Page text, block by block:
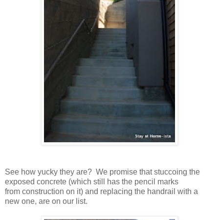
See how yucky they are? We promise that stuccoing the
exposed concrete (which still has the pencil marks
from construction on it) and replacing the handrail with a
new one, are on our list.